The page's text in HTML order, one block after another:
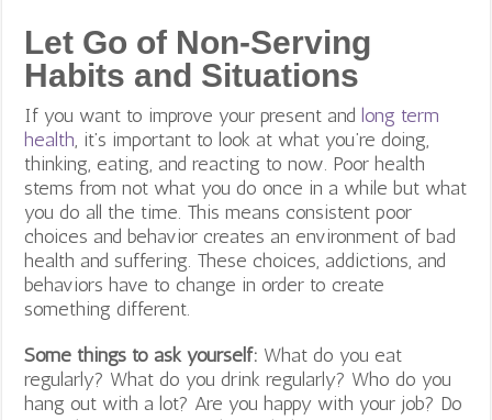
Let Go of Non-Serving
Habits and Situations
If you want to improve your present andlong term
health, it’s important to look at what you’re doing,
thinking, eating, and reacting to now. Poor health
stems from not what you do once in a while but what
you do all the time. This means consistent poor
choices and behavior creates an environment of bad
health and suffering. These choices, addictions, and
behaviors have to change in order to create
something different.
Some things to ask yourself: What do you eat
regularly? What do you drink regularly? Who do you
hang out with a lot? Are you happy with your job? Do